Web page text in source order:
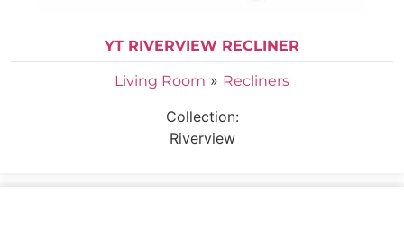
YT RIVERVIEW RECLINER
Living Room » Recliners
Collection:
Riverview